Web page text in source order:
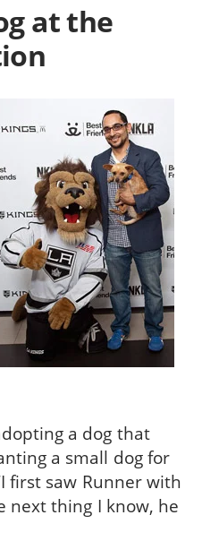
at the
a dog that
a small dog for
first saw Runner with
next thing I know, he